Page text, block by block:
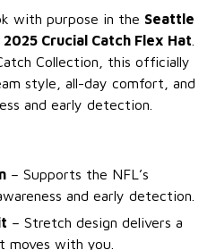
with purpose in the Seattle
Crucial Catch Flex Hat
Collection, this officially
style, all-day comfort, and
and early detection.
– Supports the NFL’s
and early detection.
– Stretch design delivers a
moves with you.